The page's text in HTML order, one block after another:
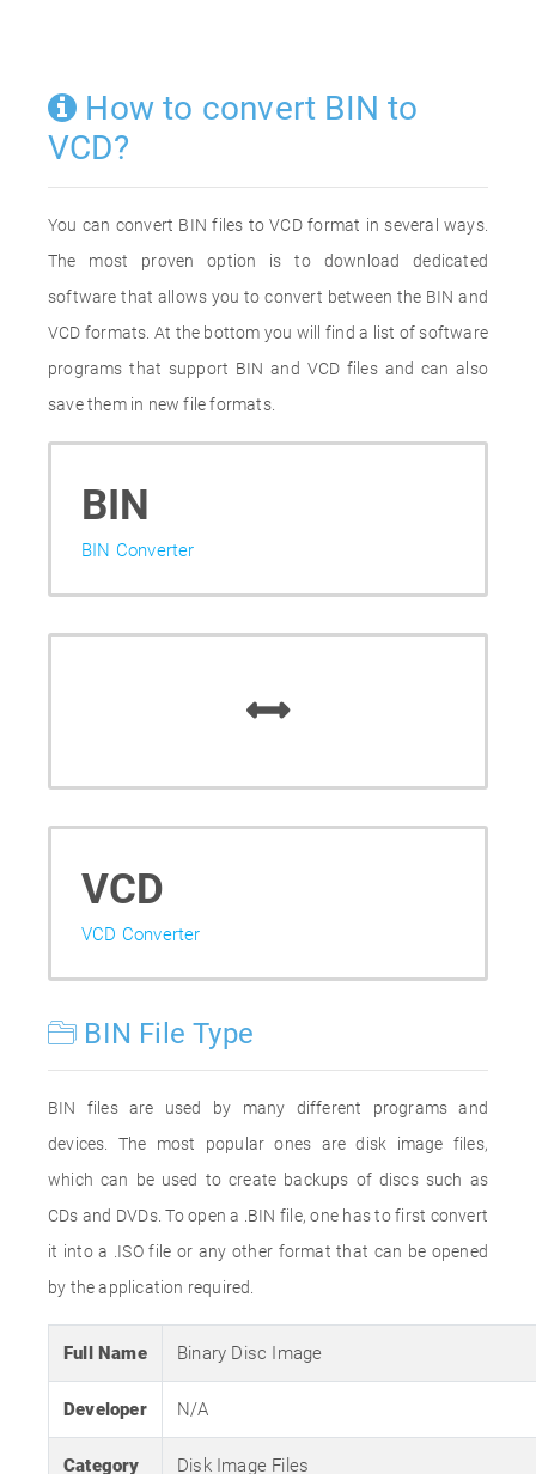
How to convert BIN to
VCD?
You can convert BIN files to VCD format in several ways.
The most proven option is to download dedicated
software that allows you to convert between the BIN and
VCD formats. At the bottom you will find a list of software
programs that support BIN and VCD files and can also
save them in new file formats.
BIN
BIN Converter
VCD
VCD Converter
BIN File Type
BIN files are used by many different programs and
devices. The most popular ones are disk image files,
which can be used to create backups of discs such as
CDs and DVDs. To open a .BIN file, one has to first convert
it into a .ISO file or any other format that can be opened
by the application required.
Full Name Binary Disc Image
Developer N/A
Category Disk Image Files